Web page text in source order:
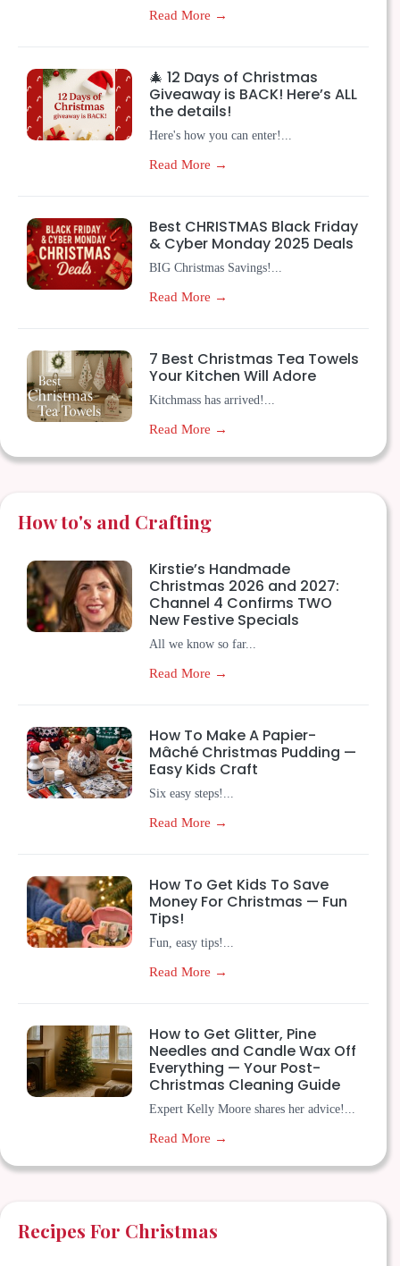
Read More →
🎄 12 Days of Christmas
Giveaway is BACK! Here’s ALL
the details!
Here's how you can enter!...
Read More →
Best CHRISTMAS Black Friday
& Cyber Monday 2025 Deals
BIG Christmas Savings!...
Read More →
7 Best Christmas Tea Towels
Your Kitchen Will Adore
Kitchmass has arrived!...
Read More →
How to's and Crafting
Kirstie’s Handmade
Christmas 2026 and 2027:
Channel 4 Confirms TWO
New Festive Specials
All we know so far...
Read More →
How To Make A Papier-
Mâché Christmas Pudding —
Easy Kids Craft
Six easy steps!...
Read More →
How To Get Kids To Save
Money For Christmas — Fun
Tips!
Fun, easy tips!...
Read More →
How to Get Glitter, Pine
Needles and Candle Wax Off
Everything — Your Post-
Christmas Cleaning Guide
Expert Kelly Moore shares her advice!...
Read More →
Recipes For Christmas